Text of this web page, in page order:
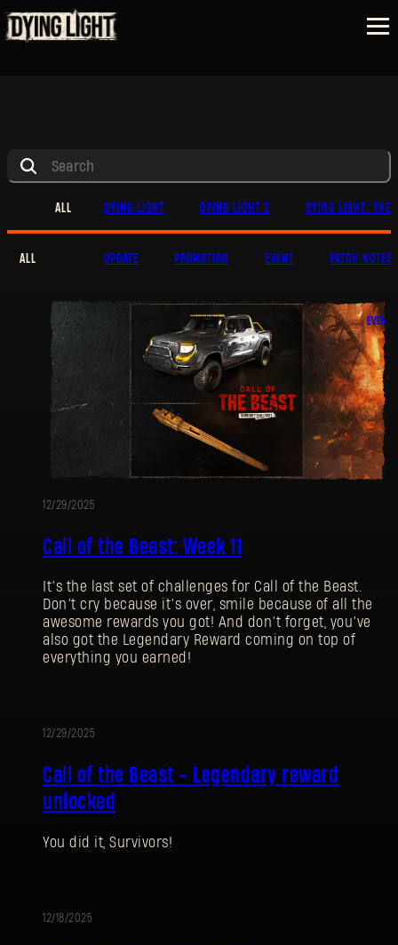
ALL DYING LIGHT DYING LIGHT 2 DYING LIGHT: THE
ALL UPDATE PROMOTION EVENT PATCH NOTES
EVENT
12/29/2025
Call of the Beast: Week 11
It’s the last set of challenges for Call of the Beast.
Don’t cry because it’s over, smile because of all the
awesome rewards you got! And don’t forget, you’ve
also got the Legendary Reward coming on top of
everything you earned!
12/29/2025
Call of the Beast - Legendary reward
unlocked
You did it, Survivors!
12/18/2025